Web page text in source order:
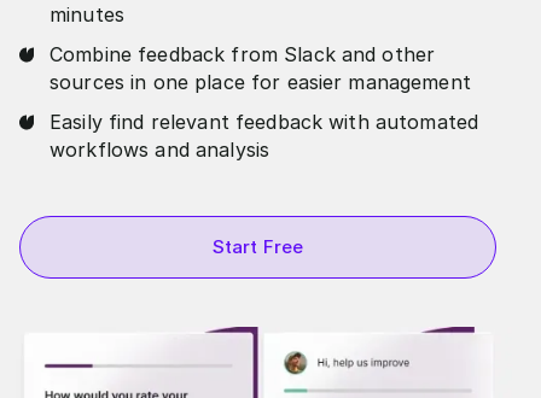
minutes
Combine feedback from Slack and other
sources in one place for easier management
Easily find relevant feedback with automated
workflows and analysis
Start Free